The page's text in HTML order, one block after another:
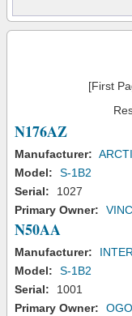
[First
N176AZ
Manufacturer:
Model:
S-1B2
Serial:
1027
Primary Owner:
N50AA
Manufacturer:
Model:
S-1B2
Serial:
1001
Primary Owner: